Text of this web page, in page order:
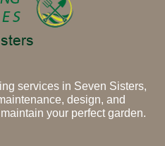
services in Seven Sisters,
design, and
your perfect garden.